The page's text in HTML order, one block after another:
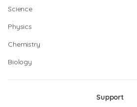
Science
Physics
Chemistry
Biology
Support